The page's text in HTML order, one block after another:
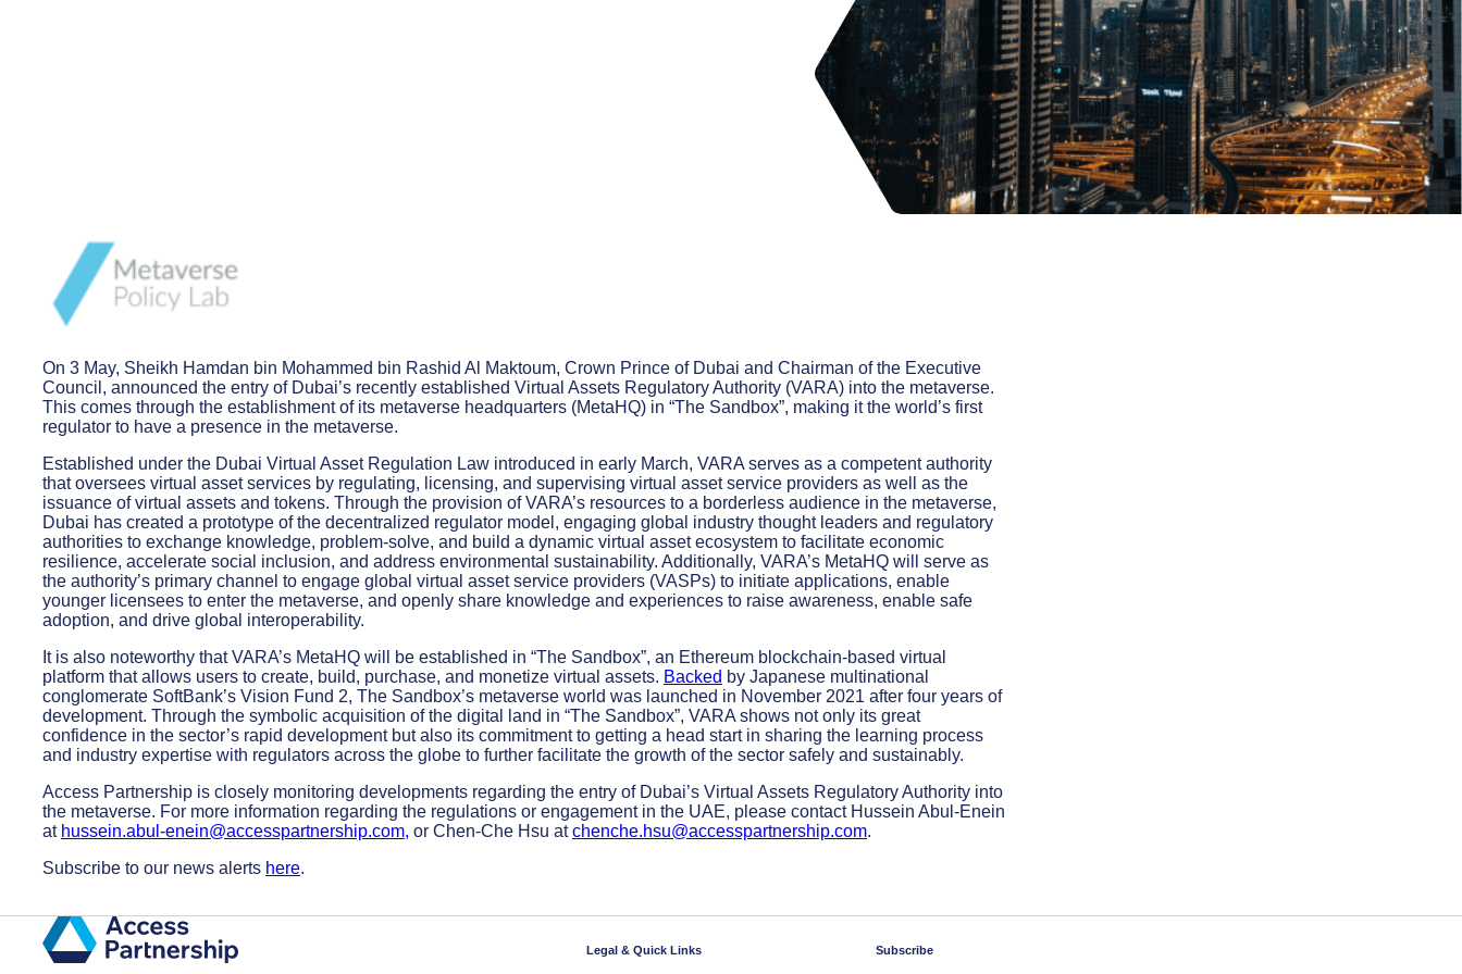
On 3 May, Sheikh Hamdan bin Mohammed bin Rashid Al Maktoum, Crown Prince of Dubai and Chairman of the Executive
Council, announced the entry of Dubai’s recently established Virtual Assets Regulatory Authority (VARA) into the metaverse.
This comes through the establishment of its metaverse headquarters (MetaHQ) in “The Sandbox”, making it the world’s first
regulator to have a presence in the metaverse.
Established under the Dubai Virtual Asset Regulation Law introduced in early March, VARA serves as a competent authority
that oversees virtual asset services by regulating, licensing, and supervising virtual asset service providers as well as the
issuance of virtual assets and tokens. Through the provision of VARA’s resources to a borderless audience in the metaverse,
Dubai has created a prototype of the decentralized regulator model, engaging global industry thought leaders and regulatory
authorities to exchange knowledge, problem-solve, and build a dynamic virtual asset ecosystem to facilitate economic
resilience, accelerate social inclusion, and address environmental sustainability. Additionally, VARA’s MetaHQ will serve as
the authority’s primary channel to engage global virtual asset service providers (VASPs) to initiate applications, enable
younger licensees to enter the metaverse, and openly share knowledge and experiences to raise awareness, enable safe
adoption, and drive global interoperability.
It is also noteworthy that VARA’s MetaHQ will be established in “The Sandbox”, an Ethereum blockchain-based virtual
platform that allows users to create, build, purchase, and monetize virtual assets. Backed by Japanese multinational
conglomerate SoftBank’s Vision Fund 2, The Sandbox’s metaverse world was launched in November 2021 after four years of
development. Through the symbolic acquisition of the digital land in “The Sandbox”, VARA shows not only its great
confidence in the sector’s rapid development but also its commitment to getting a head start in sharing the learning process
and industry expertise with regulators across the globe to further facilitate the growth of the sector safely and sustainably.
Access Partnership is closely monitoring developments regarding the entry of Dubai’s Virtual Assets Regulatory Authority into
the metaverse. For more information regarding the regulations or engagement in the UAE, please contact Hussein Abul-Enein
at hussein.abul-enein@accesspartnership.com, or Chen-Che Hsu atchenche.hsu@accesspartnership.com.
Subscribe to our news alerts here.
Legal & Quick Links Subscribe